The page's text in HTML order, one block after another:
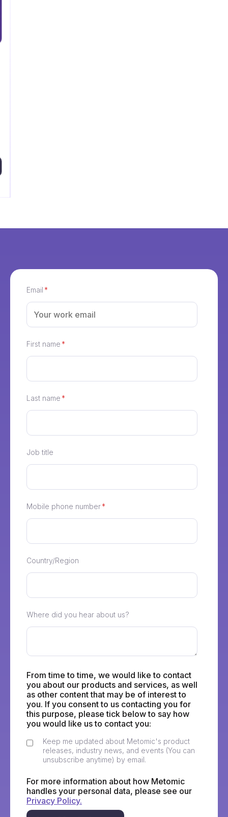
Email *
First name *
Last name *
Job title
Mobile phone number*
Country/Region
Where did you hear about us?
From time to time, we would like to contact
you about our products and services, as well
as other content that may be of interest to
you. If you consent to us contacting you for
this purpose, please tick below to say how
you would like us to contact you:
Keep me updated about Metomic's product
releases, industry news, and events (You can
unsubscribe anytime) by email.
For more information about how Metomic
handles your personal data, please see our
Privacy Policy.